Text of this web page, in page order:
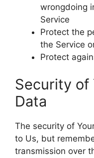
wrongdoing
Service
Protect the
the Service
Protect
Security of
Data
The security of
to Us, but
transmission over